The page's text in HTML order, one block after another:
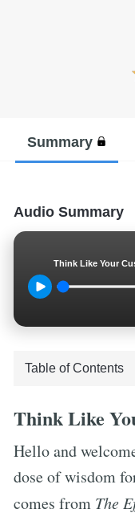
Summary
Audio Summary
Think Like Your
Think Like
Hello and
dose of wisdom
comes from The